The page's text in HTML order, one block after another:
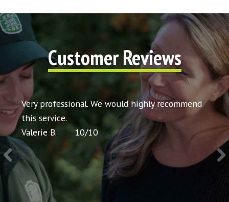
Customer Reviews
my
Very professional. We would highly recommend
this service.
Valerie B.
10/10
Very